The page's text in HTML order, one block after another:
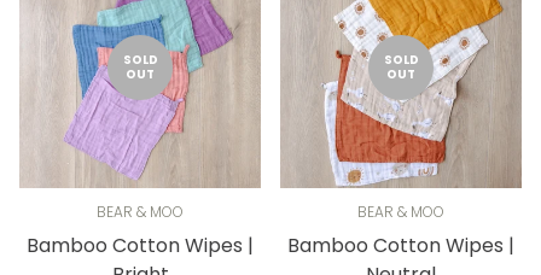
SOLD
OUT
BEAR & MOO
Bamboo Cotton Wipes |
SOLD
OUT
BEAR & MOO
Bamboo Cotton Wipes |